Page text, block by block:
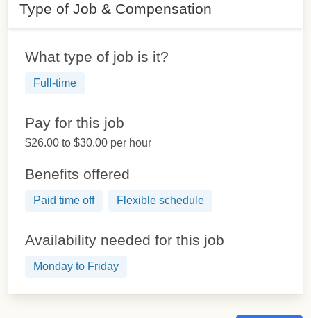
Type of Job & Compensation
What type of job is it?
Full-time
Pay for this job
$26.00 to $30.00 per hour
Benefits offered
Paid time off Flexible schedule
Availability needed for this job
Monday to Friday